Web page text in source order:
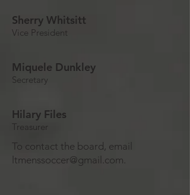
Sherry Whitsitt
Vice President
Miquele Dunkley
Secretary
Hilary Files
Treasurer
To contact the board, email
ltmenssoccer@gmail.com.